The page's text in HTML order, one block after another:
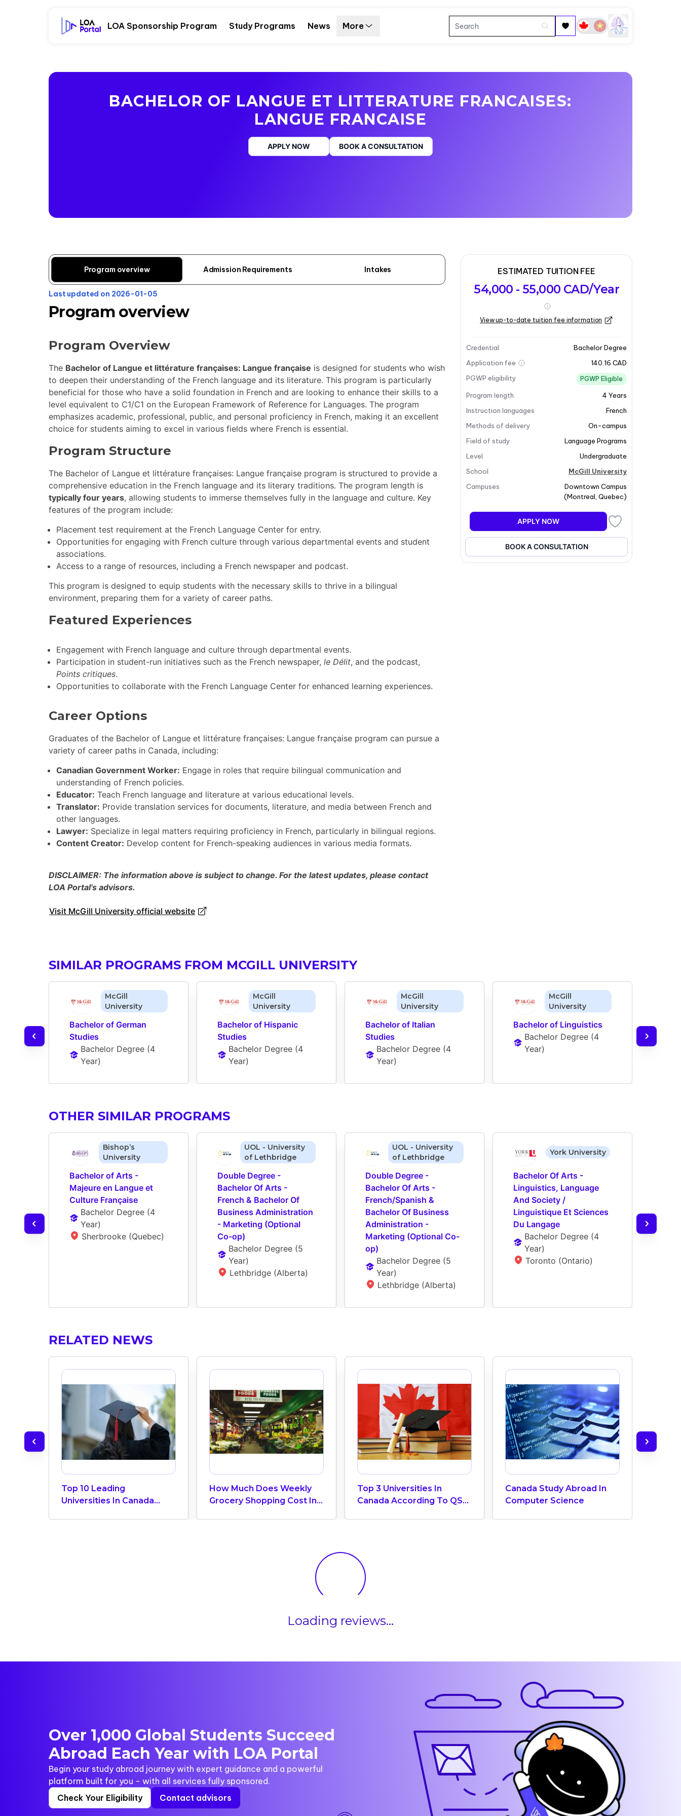
LOA Sponsorship Program Study Programs News More
BACHELOR OF LANGUE ET LITTERATURE FRANCAISES:
LANGUE FRANCAISE
APPLY NOW BOOK A CONSULTATION
Program overview Admission Requirements Intakes
Last updated on 2026-01-05
Program overview
Program Overview
The Bachelor of Langue et littérature françaises: Langue française is designed for students who wish
to deepen their understanding of the French language and its literature. This program is particularly
beneficial for those who have a solid foundation in French and are looking to enhance their skills to a
level equivalent to C1/C1 on the European Framework of Reference for Languages. The program
emphasizes academic, professional, public, and personal proficiency in French, making it an excellent
choice for students aiming to excel in various fields where French is essential.
Program Structure
The Bachelor of Langue et littérature françaises: Langue française program is structured to provide a
comprehensive education in the French language and its literary traditions. The program length is
typically four years, allowing students to immerse themselves fully in the language and culture. Key
features of the program include:
Placement test requirement at the French Language Center for entry.
Opportunities for engaging with French culture through various departmental events and student
associations.
Access to a range of resources, including a French newspaper and podcast.
This program is designed to equip students with the necessary skills to thrive in a bilingual
environment, preparing them for a variety of career paths.
Featured Experiences
Engagement with French language and culture through departmental events.
Participation in student-run initiatives such as the French newspaper, le Délit, and the podcast,
Points critiques.
Opportunities to collaborate with the French Language Center for enhanced learning experiences.
Career Options
Graduates of the Bachelor of Langue et littérature françaises: Langue française program can pursue a
variety of career paths in Canada, including:
Canadian Government Worker: Engage in roles that require bilingual communication and
understanding of French policies.
Educator: Teach French language and literature at various educational levels.
Translator: Provide translation services for documents, literature, and media between French and
other languages.
Lawyer: Specialize in legal matters requiring proficiency in French, particularly in bilingual regions.
Content Creator: Develop content for French-speaking audiences in various media formats.
DISCLAIMER: The information above is subject to change. For the latest updates, please contact
LOA Portal's advisors.
Visit McGill University official website
ESTIMATED TUITION FEE
54,000 - 55,000 CAD/Year
View up-to-date tuition fee information
Credential
Bachelor Degree
Application fee
140.16 CAD
PGWP eligibility
PGWP Eligible
Program length 4 Years
Instruction languages
French
Methods of delivery
On-campus
Field of study
Language Programs
Level
Undergraduate
School
McGill University
Campuses
Downtown Campus
(Montreal Quebec)
APPLY NOW
BOOK A CONSULTATION
SIMILAR PROGRAMS FROM MCGILL UNIVERSITY
McGill
University
Bachelor of German
Studies
Bachelor Degree (4
Year)
McGill
University
Bachelor of Hispanic
Studies
Bachelor Degree (4
Year)
McGill
University
Bachelor of Italian
Studies
Bachelor Degree (4
Year)
McGill
University
Bachelor of Linguistics
Bachelor Degree (4
Year)
OTHER SIMILAR PROGRAMS
Bishop’s
University
Bachelor of Arts -
Majeure en Langue et
Culture Française
Bachelor Degree (4
Year)
Sherbrooke (Quebec)
UOL - University
of Lethbridge
Double Degree -
Bachelor Of Arts -
French & Bachelor Of
Business Administration
- Marketing (Optional
Co-op)
Bachelor Degree (5
Year)
Lethbridge (Alberta)
UOL - University
of Lethbridge
Double Degree -
Bachelor Of Arts -
French/Spanish &
Bachelor Of Business
Administration -
Marketing (Optional Co-
op)
Bachelor Degree (5
Year)
Lethbridge (Alberta)
York University
Bachelor Of Arts -
Linguistics, Language
And Society /
Linguistique Et Sciences
Du Langage
Bachelor Degree (4
Year)
Toronto (Ontario)
RELATED NEWS
Top 10 Leading
Universities In Canada
How Much Does Weekly
Grocery Shopping Cost In
Top 3 Universities In
Canada According To QS
Canada Study Abroad In
Computer Science
Loading reviews...
Over 1,000 Global Students Succeed
Abroad Each Year with LOA Portal
Begin your study abroad journey with expert guidance and a powerful
platform built for you - with all services fully sponsored.
Check Your Eligibility
Contact advisors